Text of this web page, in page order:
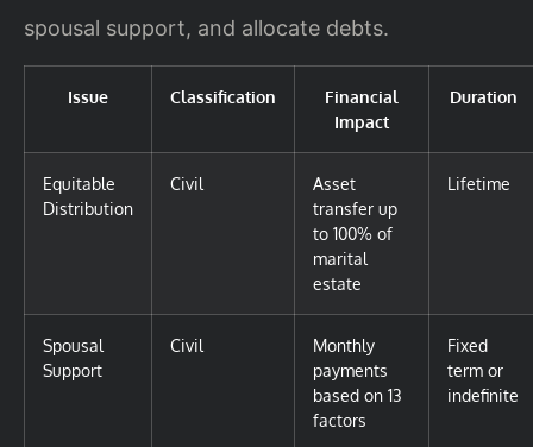
spousal support, and allocate debts.
Issue Classification
Financial
Impact
Duration
Equitable
Distribution
Civil
Asset
transfer up
to 100% of
marital
estate
Lifetime
Spousal
Support
Civil
Monthly
payments
based on 13
factors
Fixed
term or
indefinite